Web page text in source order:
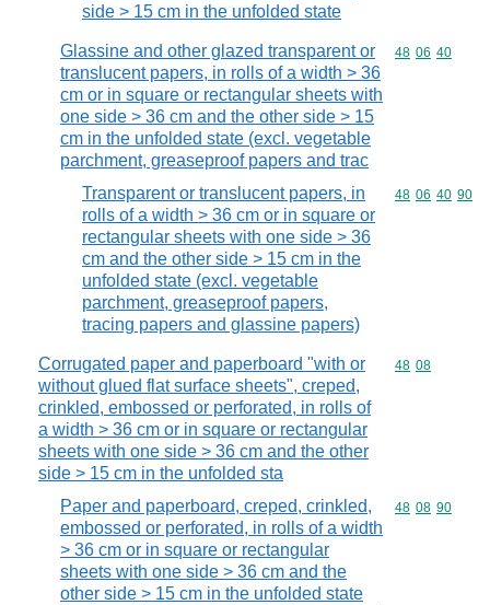
side > 15 cm in the unfolded state
Glassine and other glazed transparent or
translucent papers, in rolls of a width > 36
cm or in square or rectangular sheets with
one side > 36 cm and the other side > 15
cm in the unfolded state (excl. vegetable
parchment, greaseproof papers and trac
Commodity
48 06 40
Transparent or translucent papers, in
rolls of a width > 36 cm or in square or
rectangular sheets with one side > 36
cm and the other side > 15 cm in the
unfolded state (excl. vegetable
parchment, greaseproof papers,
tracing papers and glassine papers)
Commodity
48 06 40 90
Corrugated paper and paperboard "with or
without glued flat surface sheets", creped,
crinkled, embossed or perforated, in rolls of
a width > 36 cm or in square or rectangular
sheets with one side > 36 cm and the other
side > 15 cm in the unfolded sta
Commodity
48 08
Paper and paperboard, creped, crinkled,
embossed or perforated, in rolls of a width
> 36 cm or in square or rectangular
sheets with one side > 36 cm and the
other side > 15 cm in the unfolded state
Commodity
48 08 90